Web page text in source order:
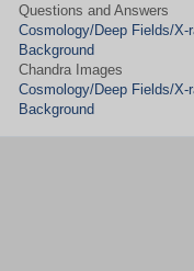
Questions and Answers
Cosmology/Deep Fields/X-
Background
Chandra Images
Cosmology/Deep Fields/X-
Background